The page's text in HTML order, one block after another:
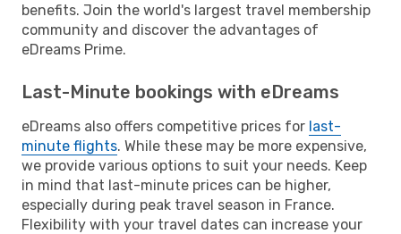
benefits. Join the world's largest travel membership
community and discover the advantages of
eDreams Prime.
Last-Minute bookings with eDreams
eDreams also offers competitive prices for last-
minute flights. While these may be more expensive,
we provide various options to suit your needs. Keep
in mind that last-minute prices can be higher,
especially during peak travel season in France.
Flexibility with your travel dates can increase your